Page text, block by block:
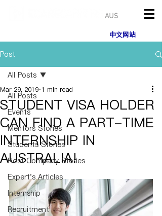
AUS
中文网站
Post
All Posts
Events
Mentors Stories
Students Stories
Host Company Stories
Expert's Articles
Internship
Recruitment
All Posts
STUDENT VISA HOLDER
CAN FIND A PART-TIME
INTERNSHIP IN
AUSTRALIA!
Mar 29, 2019 1 min read